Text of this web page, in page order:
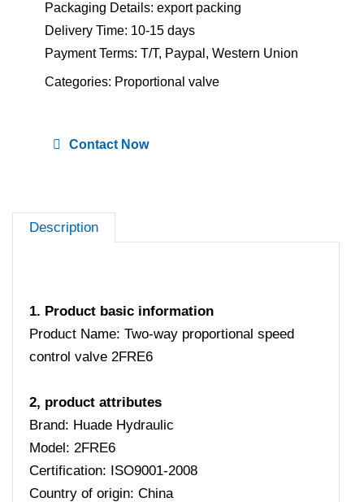
Packaging Details: export packing
Delivery Time: 10-15 days
Payment Terms: T/T, Paypal, Western Union
Categories: Proportional valve
Contact Now
Description
1. Product basic information
Product Name: Two-way proportional speed
control valve 2FRE6
2, product attributes
Brand: Huade Hydraulic
Model: 2FRE6
Certification: ISO9001-2008
Country of origin: China